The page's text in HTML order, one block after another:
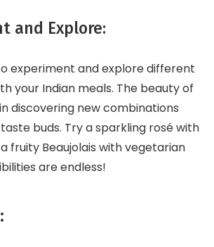
and Explore:
experiment and explore different
your Indian meals. The beauty of
discovering new combinations
buds. Try a sparkling rosé with
fruity Beaujolais with vegetarian
are endless!